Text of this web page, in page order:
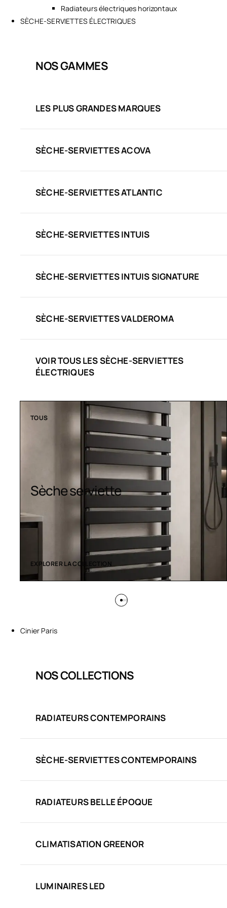
Radiateurs électriques horizontaux
SÈCHE-SERVIETTES ÉLECTRIQUES
NOS GAMMES
LES PLUS GRANDES MARQUES
SÈCHE-SERVIETTES ACOVA
SÈCHE-SERVIETTES ATLANTIC
SÈCHE-SERVIETTES INTUIS
SÈCHE-SERVIETTES INTUIS SIGNATURE
SÈCHE-SERVIETTES VALDEROMA
VOIR TOUS LES SÈCHE-SERVIETTES
ÉLECTRIQUES
TOUS
Sèche serviette
EXPLORER LA COLLECTION
Cinier Paris
NOS COLLECTIONS
RADIATEURS CONTEMPORAINS
SÈCHE-SERVIETTES CONTEMPORAINS
RADIATEURS BELLE ÉPOQUE
CLIMATISATION GREENOR
LUMINAIRES LED